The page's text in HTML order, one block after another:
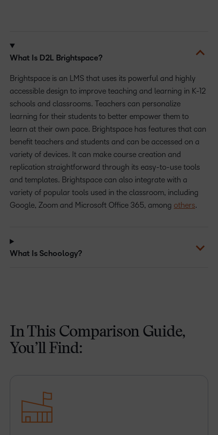
What Is D2L Brightspace?
Brightspace is an LMS that uses its powerful and highly
accessible design to improve teaching and learning in K-12
schools and classrooms. Teachers can personalize
learning for their students to better empower them to
learn at their own pace. Brightspace has features that can
benefit teachers and students and can be accessed on a
variety of devices. It can make course creation and
replication straightforward through its easy-to-use tools
and templates. Brightspace can also integrate with a
variety of popular tools used in the classroom, including
Google, Zoom and Microsoft Office 365, among others.
What Is Schoology?
In This Comparison Guide,
You’ll Find: